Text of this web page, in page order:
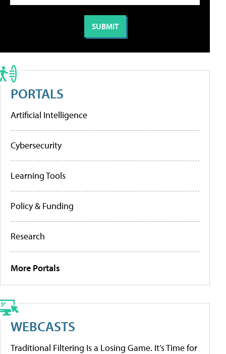
PORTALS
Artificial Intelligence
Cybersecurity
Learning Tools
Policy & Funding
Research
More Portals
WEBCASTS
Traditional Filtering Is a Losing Game. It’s Time for